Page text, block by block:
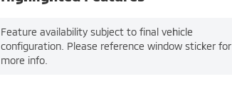
Feature availability subject to final vehicle
configuration. Please reference window sticker for
more info.